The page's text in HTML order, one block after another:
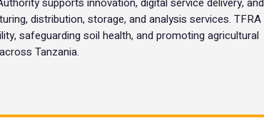
distribution, storage, and analysis services. TFRA
safeguarding soil health, and promoting agricultural
Tanzania.